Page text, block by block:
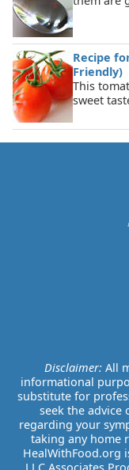
Recipe
Friendly)
This
sweet
Disclaimer:All
informational
substitute for
seek the advice
regarding your
taking any home
HealWithFood.org